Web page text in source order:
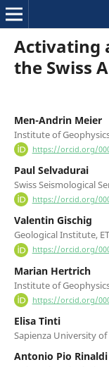
Activating
the Swiss
Men-Andrin Meier
Institute of
https://orcid.org/
Paul Selvadurai
Swiss Seismological
https://orcid.org/
Valentin Gischig
Geological Institute,
https://orcid.org/
Marian Hertrich
Institute of
https://orcid.org/
Elisa Tinti
Sapienza University
Antonio Pio Rinaldi